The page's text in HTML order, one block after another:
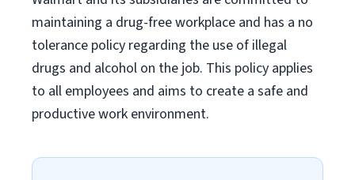
maintaining a drug-free workplace and has a no
tolerance policy regarding the use of illegal
drugs and alcohol on the job. This policy applies
to all employees and aims to create a safe and
productive work environment.